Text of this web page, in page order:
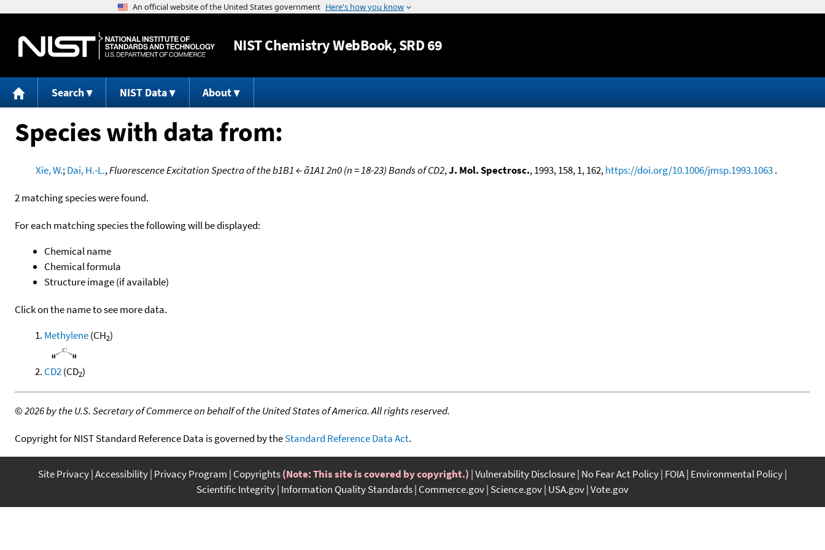
Jump to content
NISTChemistry WebBook, SRD 69
Search NIST Data About
Species with data from:
Xie, W.;Dai, H.-L.,Fluorescence Excitation Spectra of the b1B1 ← ã1A1 2n0 (n = 18-23) Bands of CD2,J. Mol. Spectrosc., 1993, 158, 1, 162,https://doi.org/10.1006/jmsp.1993.1063.
2 matching species were found.
For each matching species the following will be displayed:
Chemical name
Chemical formula
Structure image (if available)
Click on the name to see more data.
Methylene(CH2)
CD2(CD2)
©2026 by the U.S. Secretary of Commerce on behalf of the United States of America. All rights reserved.
Copyright for NIST Standard Reference Data is governed by theStandard Reference Data Act.
Site Privacy Accessibility Privacy Program Copyrights(Note: This site is covered by copyright.) Vulnerability Disclosure No Fear Act Policy FOIA Environmental Policy
Scientific Integrity Information Quality Standards Commerce.gov Science.gov USA.gov Vote.gov